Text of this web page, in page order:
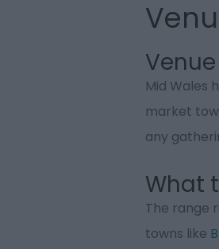
Mid Wales
market
any
What
The range
towns like